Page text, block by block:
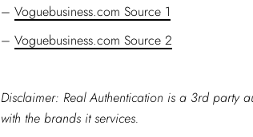
– Voguebusiness.com Source 1
– Voguebusiness.com Source 2
Disclaimer: Real Authentication is a 3rd party
with the brands it services.